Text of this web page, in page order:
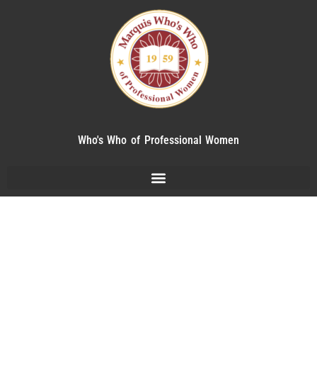
Who's Who of Professional Women